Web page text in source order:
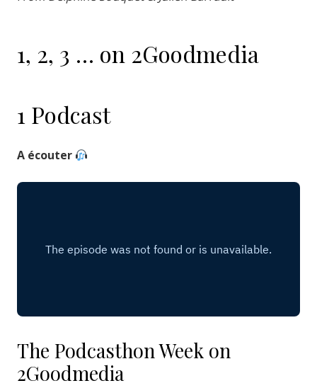
1, 2, 3 … on 2Goodmedia
1 Podcast
A écouter
The Podcasthon Week on
2Goodmedia